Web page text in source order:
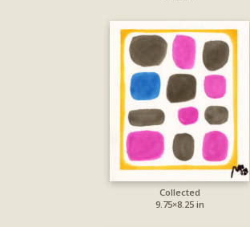
Collected
9.75×8.25 in